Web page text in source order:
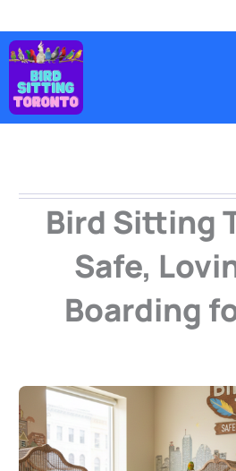
content
4578 Gatineau Avenue, Mississauga
Bird Sitting
Safe,
Boarding